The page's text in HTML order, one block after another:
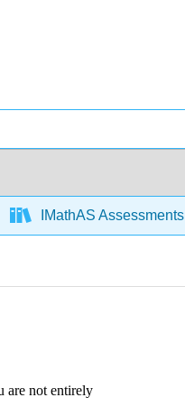
IMathAS Assessments